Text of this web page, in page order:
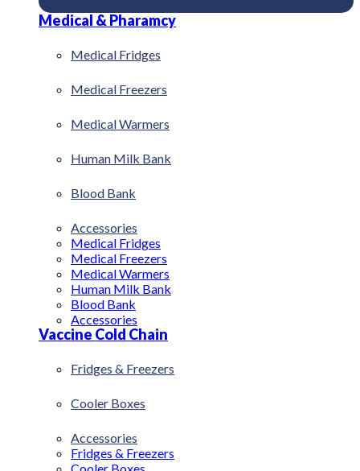
Medical & Pharamcy
Medical Fridges
Medical Freezers
Medical Warmers
Human Milk Bank
Blood Bank
Accessories
Medical Fridges
Medical Freezers
Medical Warmers
Human Milk Bank
Blood Bank
Accessories
Vaccine Cold Chain
Fridges & Freezers
Cooler Boxes
Accessories
Fridges & Freezers
Cooler Boxes